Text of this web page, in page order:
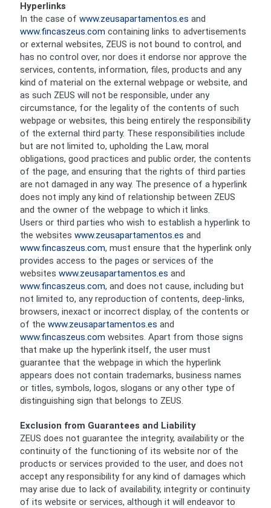
Hyperlinks
In the case of www.zeusapartamentos.es and
www.fincaszeus.com containing links to advertisements
or external websites, ZEUS is not bound to control, and
has no control over, nor does it endorse nor approve the
services, contents, information, files, products and any
kind of material on the external webpage or website, and
as such ZEUS will not be responsible, under any
circumstance, for the legality of the contents of such
webpage or websites, this being entirely the responsibility
of the external third party. These responsibilities include
but are not limited to, upholding the Law, moral
obligations, good practices and public order, the contents
of the page, and ensuring that the rights of third parties
are not damaged in any way. The presence of a hyperlink
does not imply any kind of relationship between ZEUS
and the owner of the webpage to which it links.
Users or third parties who wish to establish a hyperlink to
the websites www.zeusapartamentos.es and
www.fincaszeus.com, must ensure that the hyperlink only
provides access to the pages or services of the
websites www.zeusapartamentos.es and
www.fincaszeus.com, and does not cause, including but
not limited to, any reproduction of contents, deep-links,
browsers, inexact or incorrect display, of the contents or
of the www.zeusapartamentos.es and
www.fincaszeus.com websites. Apart from those signs
that make up the hyperlink itself, the user must
guarantee that the webpage in which the hyperlink
appears does not contain trademarks, business names
or titles, symbols, logos, slogans or any other type of
distinguishing sign that belongs to ZEUS.
Exclusion from Guarantees and Liability
ZEUS does not guarantee the integrity, availability or the
continuity of the functioning of its website nor of the
products or services provided to the user, and does not
accept any responsibility for any kind of damages which
may arise due to lack of availability, integrity or continuity
of its website or services, although it will endeavor to